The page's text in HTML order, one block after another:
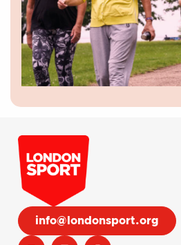
info@londonsport.org